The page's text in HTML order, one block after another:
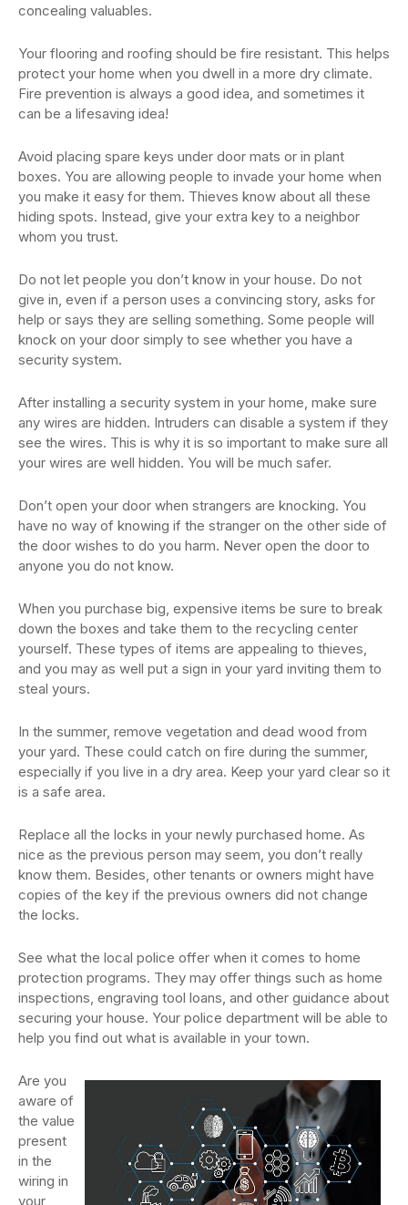
concealing valuables.
Your flooring and roofing should be fire resistant. This helps
protect your home when you dwell in a more dry climate.
Fire prevention is always a good idea, and sometimes it
can be a lifesaving idea!
Avoid placing spare keys under door mats or in plant
boxes. You are allowing people to invade your home when
you make it easy for them. Thieves know about all these
hiding spots. Instead, give your extra key to a neighbor
whom you trust.
Do not let people you don’t know in your house. Do not
give in, even if a person uses a convincing story, asks for
help or says they are selling something. Some people will
knock on your door simply to see whether you have a
security system.
After installing a security system in your home, make sure
any wires are hidden. Intruders can disable a system if they
see the wires. This is why it is so important to make sure all
your wires are well hidden. You will be much safer.
Don’t open your door when strangers are knocking. You
have no way of knowing if the stranger on the other side of
the door wishes to do you harm. Never open the door to
anyone you do not know.
When you purchase big, expensive items be sure to break
down the boxes and take them to the recycling center
yourself. These types of items are appealing to thieves,
and you may as well put a sign in your yard inviting them to
steal yours.
In the summer, remove vegetation and dead wood from
your yard. These could catch on fire during the summer,
especially if you live in a dry area. Keep your yard clear so it
is a safe area.
Replace all the locks in your newly purchased home. As
nice as the previous person may seem, you don’t really
know them. Besides, other tenants or owners might have
copies of the key if the previous owners did not change
the locks.
See what the local police offer when it comes to home
protection programs. They may offer things such as home
inspections, engraving tool loans, and other guidance about
securing your house. Your police department will be able to
help you find out what is available in your town.
Are you
aware of
the value
present
in the
wiring in
your